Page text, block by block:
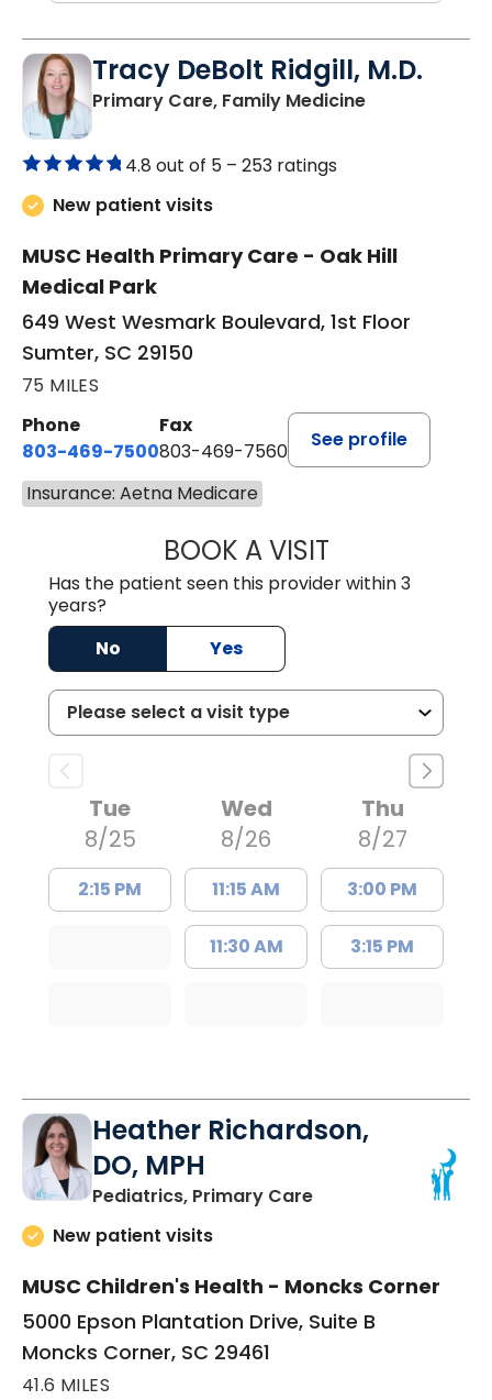
Tracy DeBolt Ridgill, M.D.
Primary Care, Family Medicinein Sumter, SC
4.8 out of 5 – 253 ratings
New patient visits
MUSC Health Primary Care - Oak Hill
Medical Park
649 West Wesmark Boulevard, 1st Floor
Sumter, SC 29150
75 MILES
Phone
803-469-7500
Fax
803-469-7560
See profile
Insurance: Aetna Medicare
BOOK A VISITTRACY DEBOLT
Has the patient seen this provider within 3
years?
No
Yes
Tue
8/25
2:15 PM
Wed
8/26
11:15 AM
11:30 AM
Thu
8/27
3:00 PM
3:15 PM
Heather Richardson,
DO, MPH
Pediatrics, Primary Carein Moncks Corner,
New patient visits
MUSC Children's Health - Moncks Corner
5000 Epson Plantation Drive, Suite B
Moncks Corner, SC 29461
41.6 MILES